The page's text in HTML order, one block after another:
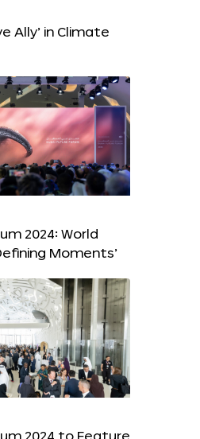
Ally’ in Climate
2024: World
Moments’
2024 to Feature